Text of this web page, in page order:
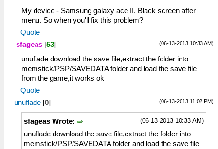
My device - Samsung galaxy ace II. Black screen after
menu. So when you'll fix this problem?
Quote
(06-13-2013 10:33 AM)
sfageas [53]
unuflade download the save file,extract the folder into
memstick/PSP/SAVEDATA folder and load the save file
from the game,it works ok
Quote
(06-13-2013 11:02 PM)
unuflade [0]
(06-13-2013 10:33 AM)
sfageas Wrote:
unuflade download the save file,extract the folder into
memstick/PSP/SAVEDATA folder and load the save file